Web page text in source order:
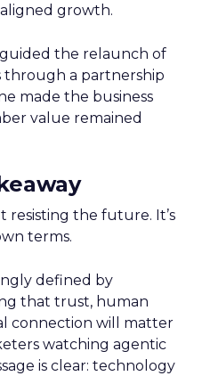
growth.
the relaunch of
through a partnership
made the business
value remained
resisting the future. It’s
terms.
defined by
that trust, human
connection will matter
watching agentic
is clear: technology